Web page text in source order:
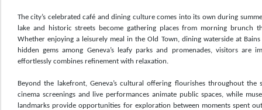
The city’s celebrated café and dining culture comes into its own during
lake and historic streets become gathering places from morning brunch
Whether enjoying a leisurely meal in the Old Town, dining waterside at
hidden gems among Geneva’s leafy parks and promenades, visitors are
effortlessly combines refinement with relaxation.
Beyond the lakefront, Geneva’s cultural offering flourishes throughout the
cinema screenings and live performances animate public spaces, while
landmarks provide opportunities for exploration between moments spent